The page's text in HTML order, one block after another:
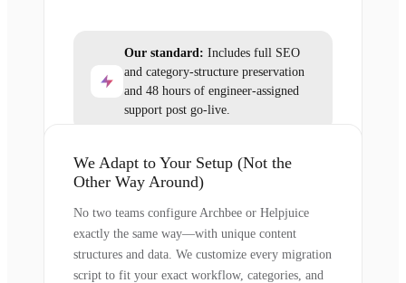
Our standard: Includes full SEO
and category-structure preservation
and 48 hours of engineer-assigned
support post go-live.
We Adapt to Your Setup (Not the
Other Way Around)
No two teams configure Archbee or Helpjuice
exactly the same way—with unique content
structures and data. We customize every migration
script to fit your exact workflow, categories, and